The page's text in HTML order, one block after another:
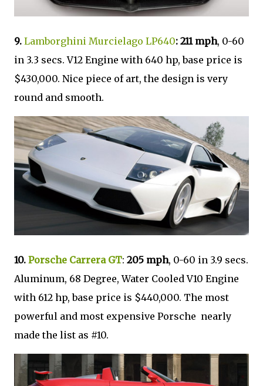
9. Lamborghini Murcielago LP640: 211 mph, 0-60
in 3.3 secs. V12 Engine with 640 hp, base price is
$430,000. Nice piece of art, the design is very
round and smooth.
10. Porsche Carrera GT: 205 mph, 0-60 in 3.9 secs.
Aluminum, 68 Degree, Water Cooled V10 Engine
with 612 hp, base price is $440,000. The most
powerful and most expensive Porsche nearly
made the list as #10.